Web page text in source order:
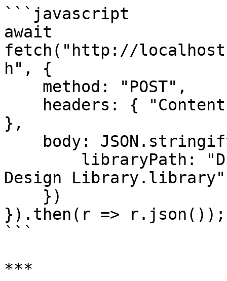
```javascript
await
fetch("http://
h", {
},
Design Library.library"
}).then(r => r.json());
```
***